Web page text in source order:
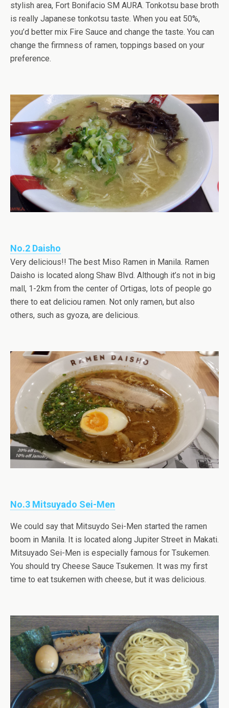
stylish area, Fort Bonifacio SM AURA. Tonkotsu base broth
is really Japanese tonkotsu taste. When you eat 50%,
you’d better mix Fire Sauce and change the taste. You can
change the firmness of ramen, toppings based on your
preference.
No.2 Daisho
Very delicious!! The best Miso Ramen in Manila. Ramen
Daisho is located along Shaw Blvd. Although it’s not in big
mall, 1-2km from the center of Ortigas, lots of people go
there to eat deliciou ramen. Not only ramen, but also
others, such as gyoza, are delicious.
No.3 Mitsuyado Sei-Men
We could say that Mitsuydo Sei-Men started the ramen
boom in Manila. It is located along Jupiter Street in Makati.
Mitsuyado Sei-Men is especially famous for Tsukemen.
You should try Cheese Sauce Tsukemen. It was my first
time to eat tsukemen with cheese, but it was delicious.